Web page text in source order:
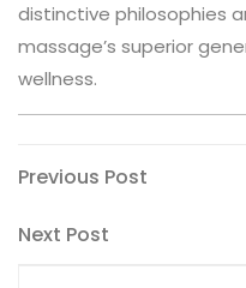
distinctive philosophies
massage’s superior
wellness.
Post
navigation
Previous
Previous Post
Next
Next Post